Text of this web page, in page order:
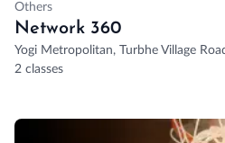
Others
Network 360
Yogi Metropolitan, Turbhe Village
2 classes